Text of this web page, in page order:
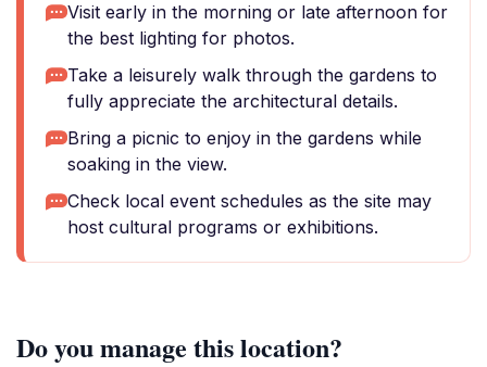
Visit early in the morning or late afternoon for
the best lighting for photos.
Take a leisurely walk through the gardens to
fully appreciate the architectural details.
Bring a picnic to enjoy in the gardens while
soaking in the view.
Check local event schedules as the site may
host cultural programs or exhibitions.
Do you manage this location?